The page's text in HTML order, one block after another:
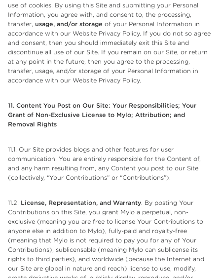
use of cookies. By using this Site and submitting your Personal
Information, you agree with, and consent to, the processing,
transfer, usage, and/or storage of your Personal Information in
accordance with our Website Privacy Policy. If you do not so agree
and consent, then you should immediately exit this Site and
discontinue all use of our Site. If you remain on our Site, or return
at any point in the future, then you agree to the processing,
transfer, usage, and/or storage of your Personal Information in
accordance with our Website Privacy Policy.
11. Content You Post on Our Site: Your Responsibilities; Your
Grant of Non-Exclusive License to Mylo; Attribution; and
Removal Rights
11.1. Our Site provides blogs and other features for user
communication. You are entirely responsible for the Content of,
and any harm resulting from, any Content you post to our Site
(collectively, “Your Contributions” or “Contributions”).
11.2. License, Representation, and Warranty. By posting Your
Contributions on this Site, you grant Mylo a perpetual, non-
exclusive (meaning you are free to license Your Contributions to
anyone else in addition to Mylo), fully-paid and royalty-free
(meaning that Mylo is not required to pay you for any of Your
Contributions), sublicensable (meaning Mylo can sublicense its
rights to third parties), and worldwide (because the Internet and
our Site are global in nature and reach) license to use, modify,